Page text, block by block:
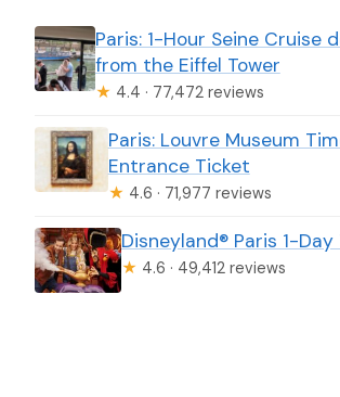
Paris: 1-Hour Seine Cruise
from the Eiffel Tower
★ 4.4 · 77,472 reviews
Paris: Louvre Museum
Entrance Ticket
★ 4.6 · 71,977 reviews
Disneyland® Paris 1-
★ 4.6 · 49,412 reviews